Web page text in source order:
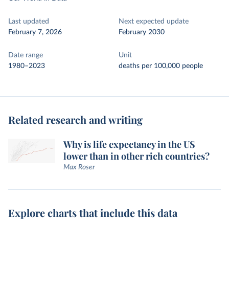
Last updated
February 7, 2026
Next expected update
February 2030
Date range
1980–2023
Unit
deaths per 100,000 people
Related research and writing
Why is life expectancy in the US
lower than in other rich countries?
Max Roser
Explore charts that include this data